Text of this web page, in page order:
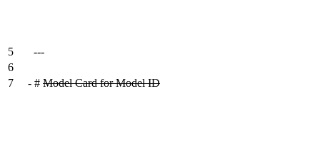
5
---
6
7
- # Model Card for Model ID